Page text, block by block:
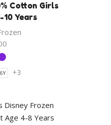
Cotton Girls
10 Years
6Y +3